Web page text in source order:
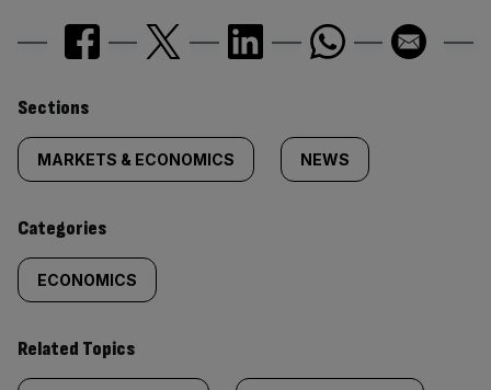
Similarly
tagged
content:
Sections
MARKETS & ECONOMICS NEWS
Categories
ECONOMICS
Related Topics